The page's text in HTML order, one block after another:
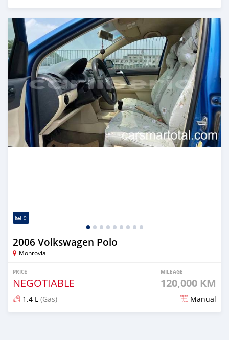
Posted about 4 years ago
9
2006 Volkswagen Polo
Monrovia
PRICE
NEGOTIABLE
MILEAGE
120,000 KM
1.4 L (Gas) Manual